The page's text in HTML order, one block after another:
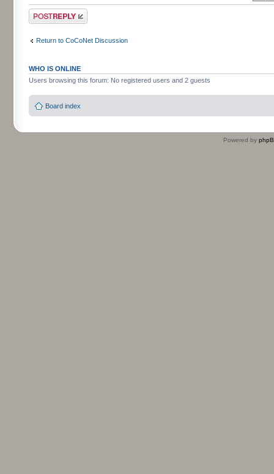
Post a reply
Return to CoCoNet Discussion
WHO IS ONLINE
Users browsing this forum: No registered users and 2 guests
Board index
Powered by